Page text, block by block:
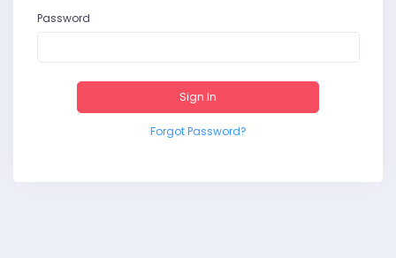
Password
Sign In
Forgot Password?